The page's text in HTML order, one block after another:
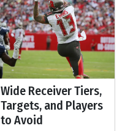
Wide Receiver Tiers,
Targets, and Players
to Avoid